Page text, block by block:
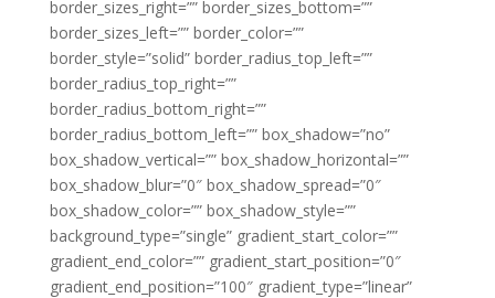
border_sizes_right=”” border_sizes_bottom=””
border_sizes_left=”” border_color=””
border_style=”solid” border_radius_top_left=””
border_radius_top_right=””
border_radius_bottom_right=””
border_radius_bottom_left=”” box_shadow=”no”
box_shadow_vertical=”” box_shadow_horizontal=””
box_shadow_blur=”0″ box_shadow_spread=”0″
box_shadow_color=”” box_shadow_style=””
background_type=”single” gradient_start_color=””
gradient_end_color=”” gradient_start_position=”0″
gradient_end_position=”100″ gradient_type=”linear”